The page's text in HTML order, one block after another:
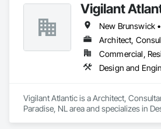
Vigilant
Architect,
Commercial,
Vigilant Atlantic is a Architect,
Paradise, NL area and specializes in